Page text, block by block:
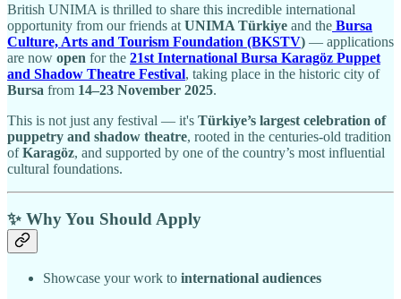
British UNIMA is thrilled to share this incredible international
opportunity from our friends at UNIMA Türkiye and the Bursa
Culture, Arts and Tourism Foundation (BKSTV) — applications
are now open for the 21st International Bursa Karagöz Puppet
and Shadow Theatre Festival, taking place in the historic city of
Bursa from 14–23 November 2025.
This is not just any festival — it's Türkiye’s largest celebration of
puppetry and shadow theatre, rooted in the centuries-old tradition
ofKaragöz, and supported by one of the country’s most influential
cultural foundations.
✨ Why You Should Apply
Showcase your work to international audiences